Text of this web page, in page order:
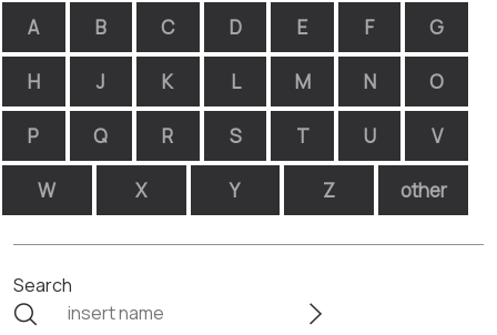
A B C D E F G
H J K L M N O
P Q R S T U V
W X Y Z other
Search